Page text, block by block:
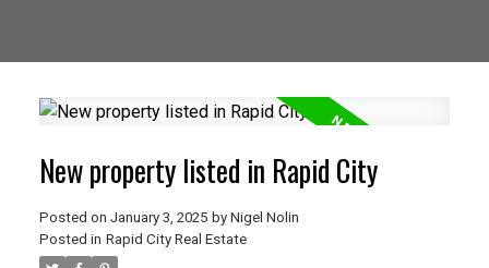
New property listed in Rapid City
Posted on January 3, 2025 by Nigel Nolin
Posted in Rapid City Real Estate